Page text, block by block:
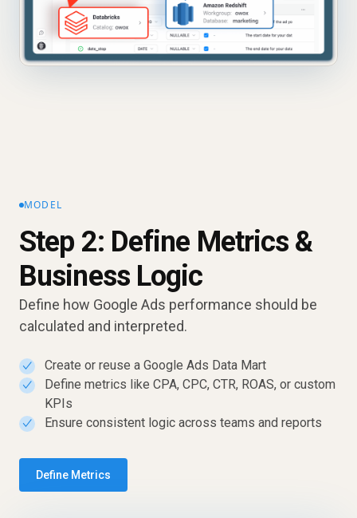
MODEL
Step 2: Define Metrics &
Business Logic
Define how Google Ads performance should be
calculated and interpreted.
✓ Create or reuse a Google Ads Data Mart
✓
Define metrics like CPA, CPC, CTR, ROAS, or custom
KPIs
✓ Ensure consistent logic across teams and reports
Define Metrics